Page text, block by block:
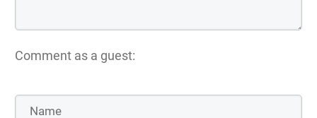
Comment as a guest: